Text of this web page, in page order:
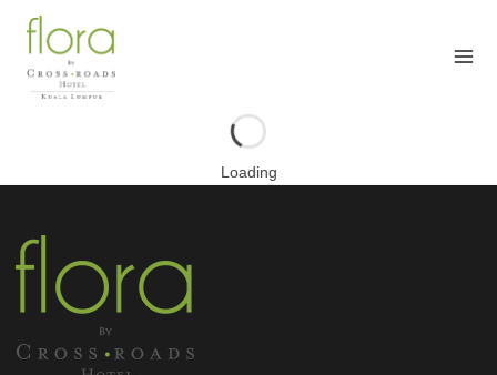
content
Loading